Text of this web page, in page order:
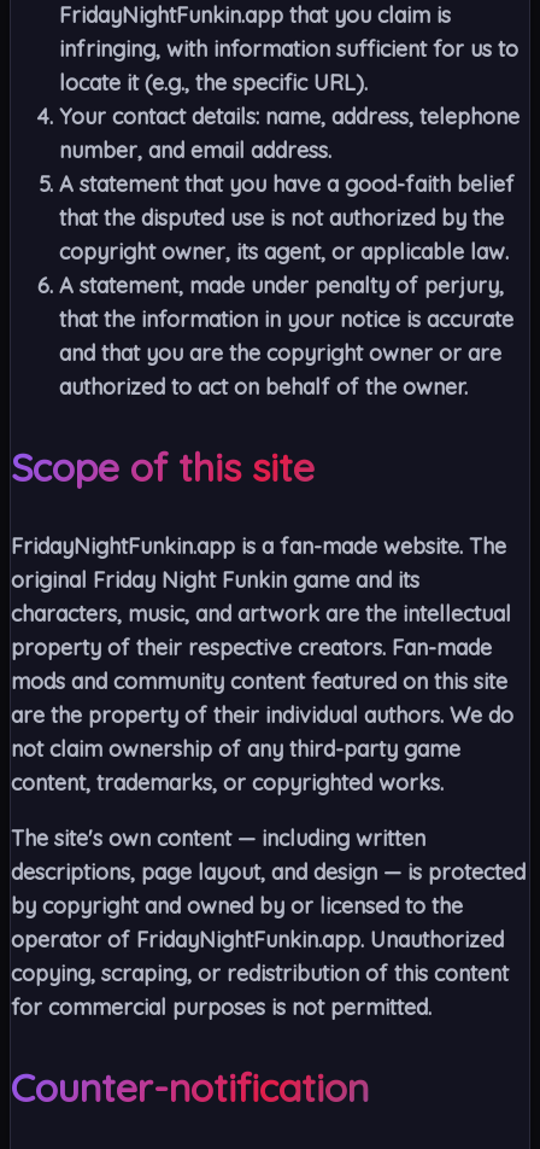
FridayNightFunkin.app that you claim is
infringing, with information sufficient for us to
locate it (e.g., the specific URL).
Your contact details: name, address, telephone
number, and email address.
A statement that you have a good-faith belief
that the disputed use is not authorized by the
copyright owner, its agent, or applicable law.
A statement, made under penalty of perjury,
that the information in your notice is accurate
and that you are the copyright owner or are
authorized to act on behalf of the owner.
Scope of this site
FridayNightFunkin.app is a fan-made website. The
original Friday Night Funkin game and its
characters, music, and artwork are the intellectual
property of their respective creators. Fan-made
mods and community content featured on this site
are the property of their individual authors. We do
not claim ownership of any third-party game
content, trademarks, or copyrighted works.
The site's own content — including written
descriptions, page layout, and design — is protected
by copyright and owned by or licensed to the
operator of FridayNightFunkin.app. Unauthorized
copying, scraping, or redistribution of this content
for commercial purposes is not permitted.
Counter-notification